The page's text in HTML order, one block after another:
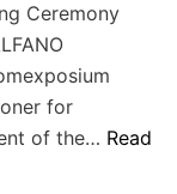
Ceremony
for
of the… Read